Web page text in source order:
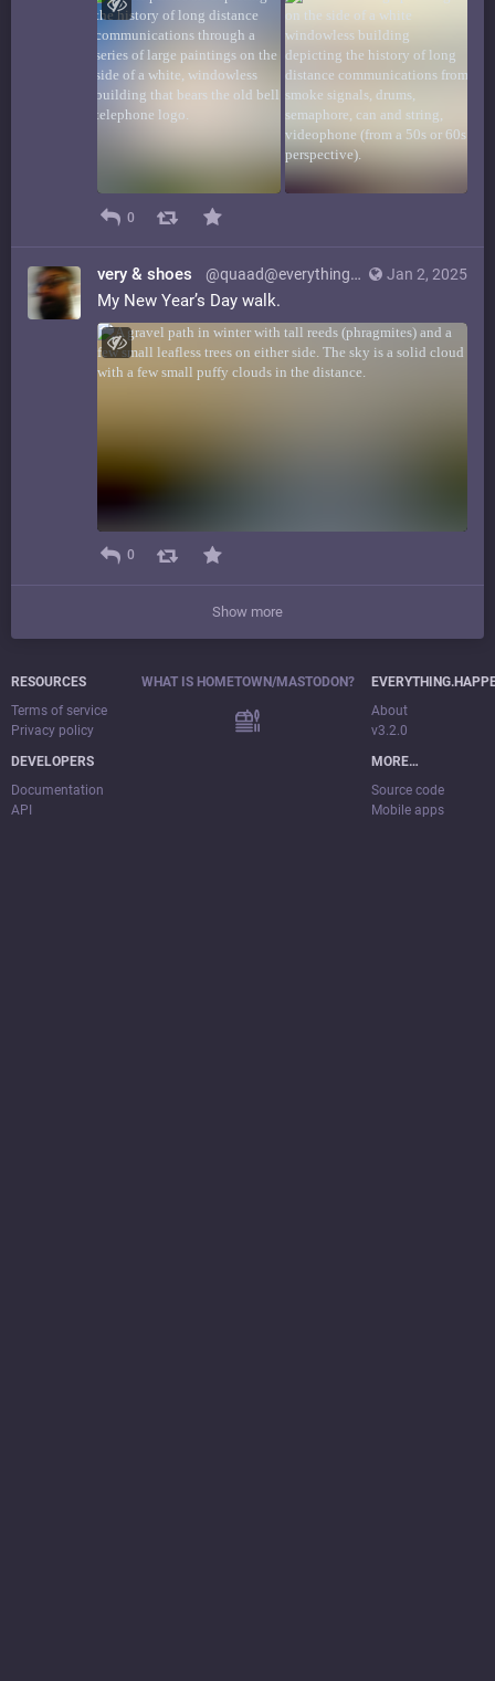
0
Jan 2, 2025
very & shoes @quaad@everything.happens.horse
My New Year’s Day walk.
0
Show more
RESOURCES
Terms of service
Privacy policy
DEVELOPERS
Documentation
API
WHAT IS HOMETOWN/MASTODON?
About
v3.2.0
MORE…
Source code
Mobile apps